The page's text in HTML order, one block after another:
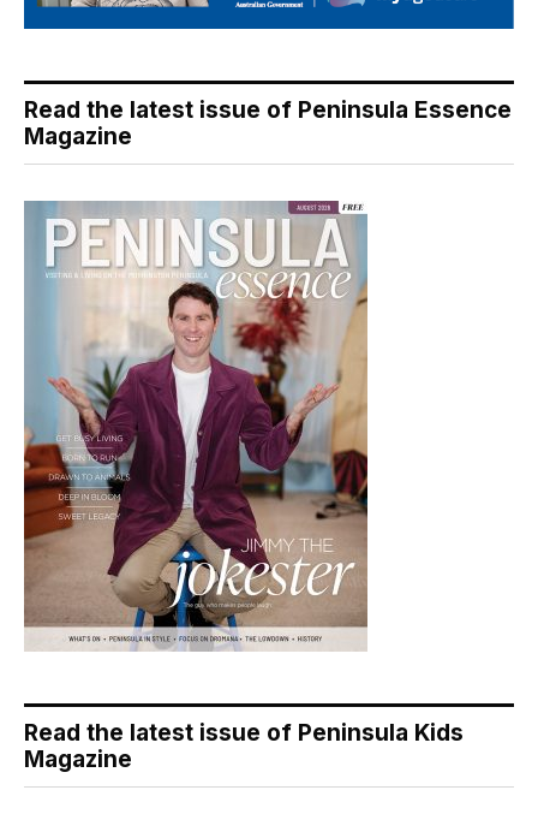
Read the latest issue of Peninsula Essence
Magazine
Read the latest issue of Peninsula Kids
Magazine